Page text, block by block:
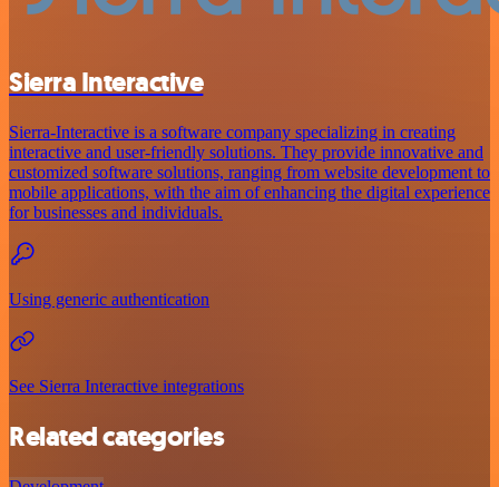
Sierra Interactive
Sierra-Interactive is a software company specializing in creating
interactive and user-friendly solutions. They provide innovative and
customized software solutions, ranging from website development to
mobile applications, with the aim of enhancing the digital experience
for businesses and individuals.
Using generic authentication
See Sierra Interactive integrations
Related categories